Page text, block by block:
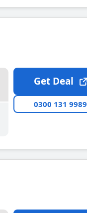
Get Deal
0300 131 9989